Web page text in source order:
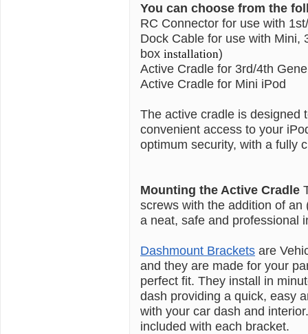
You can choose from the
RC Connector for use with
Dock Cable for use with Mini,
box installation)
Active Cradle for 3rd/4th
Active Cradle for Mini iPod
The active cradle is designed
convenient access to your
optimum security, with a fully
Mounting the Active Cradle
screws with the addition of
a neat, safe and professional
Dashmount Brackets are
and they are made for your
perfect fit. They install in
dash providing a quick, easy
with your car dash and
included with each bracket.